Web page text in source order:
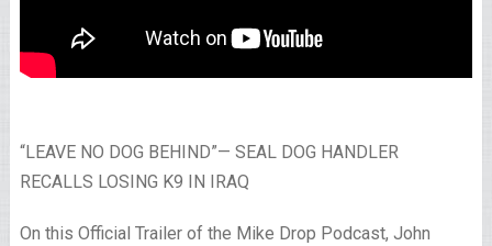
“LEAVE NO DOG BEHIND”— SEAL DOG HANDLER
RECALLS LOSING K9 IN IRAQ
On this Official Trailer of the Mike Drop Podcast, John